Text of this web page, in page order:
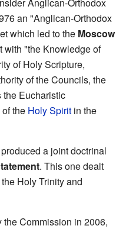
an "Anglican-Orthodox
which led to the Moscow
with "the Knowledge of
of Holy Scripture,
of the Councils, the
the Eucharistic
the Holy Spirit in the
a joint doctrinal
. This one dealt
Holy Trinity and
Commission in 2006,